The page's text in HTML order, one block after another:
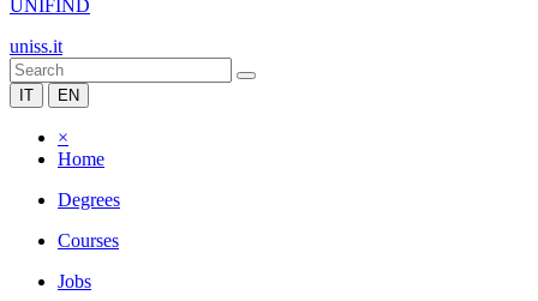
UNIFIND
uniss.it
IT EN
×
Home
Degrees
Courses
Jobs